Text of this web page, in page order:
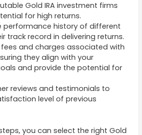
Gold IRA investment firms
for high returns.
performance history of different
track record in delivering returns.
and charges associated with
they align with your
and provide the potential for
reviews and testimonials to
level of previous
you can select the right Gold